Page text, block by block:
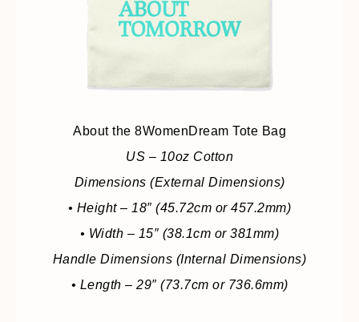
About the 8WomenDream Tote Bag
US – 10oz Cotton
Dimensions (External Dimensions)
• Height – 18″ (45.72cm or 457.2mm)
• Width – 15″ (38.1cm or 381mm)
Handle Dimensions (Internal Dimensions)
• Length – 29″ (73.7cm or 736.6mm)